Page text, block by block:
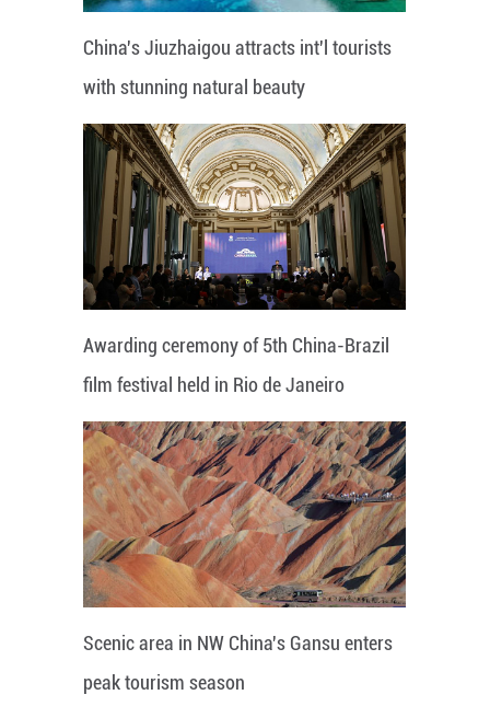
China's Jiuzhaigou attracts int'l tourists
with stunning natural beauty
Awarding ceremony of 5th China-Brazil
film festival held in Rio de Janeiro
Scenic area in NW China's Gansu enters
peak tourism season